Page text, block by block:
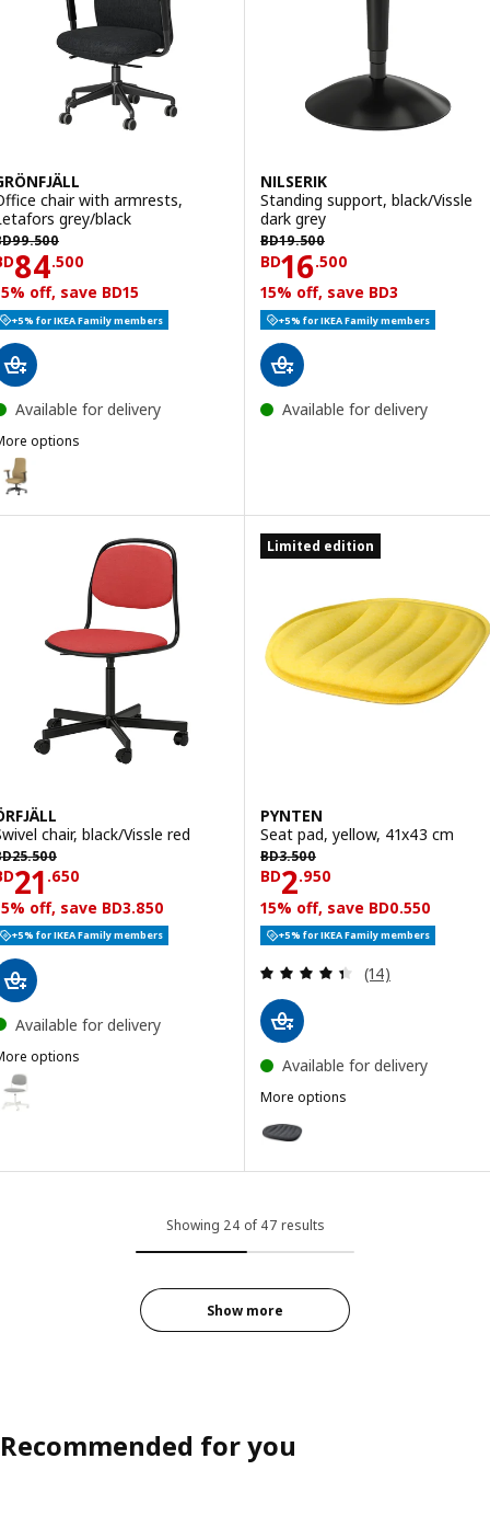
chair with armrests,
grey/black
99.500
99.500
84.500
BD 84.500
off, save BD15
+5% for IKEA Family members
Available for delivery
options
GRÖNFJÄLL, Office chair with armrests, Letafors yellow-
NILSERIK
Standing support, black/Vissle
dark grey
BD19.500
BD 19.500
BD16.500
Price BD 16.500
15% off, save BD3
+5% for IKEA Family members
Available for delivery
chair, black/Vissle red
25.500
25.500
21 .650BD 21.650
off, save BD3.850
+5% for IKEA Family members
Available for delivery
options
ÖRFJÄLL, Swivel chair, white/Vissle light grey
ÖRFJÄLL, Swivel chair, white/Vissle dark blue
Limited edition
PYNTEN
Seat pad, yellow, 41x43 cm
BD3.500
BD 3.500
BD2.950
Price BD 2.950
15% off, save BD0.550
+5% for IKEA Family members
Review: 4.4
(14)
Available for delivery
More options
Option: PYNTEN, Seat pad,
Showing 24 of 47 results
Show more
Recommended for you